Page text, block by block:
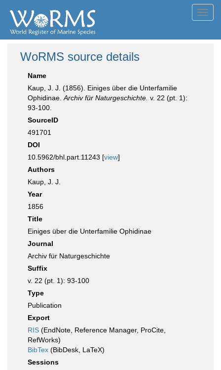
WoRMS source details
Name
Kaup, J. J. (1856). Einiges über die Unterfamilie
Ophidinae. Archiv für Naturgeschichte. v. 22 (pt. 1):
93-100.
SourceID
491701
DOI
10.5962/bhl.part.11243 [view]
Authors
Kaup, J. J.
Year
1856
Title
Einiges über die Unterfamilie Ophidinae
Journal
Archiv für Naturgeschichte
Suffix
v. 22 (pt. 1): 93-100
Type
Publication
Export
RIS (EndNote, Reference Manager, ProCite,
RefWorks)
BibTex (BibDesk, LaTeX)
Sessions